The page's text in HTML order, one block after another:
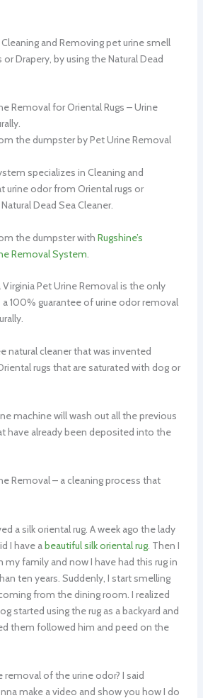
and Removing pet urine smell
Drapery, by using the Natural Dead
Removal for Oriental Rugs – Urine
the dumpster by Pet Urine Removal
specializes in Cleaning and
urine odor from Oriental rugs or
Dead Sea Cleaner.
the dumpster with Rugshine’s
Removal System.
Virginia Pet Urine Removal is the only
100% guarantee of urine odor removal
natural cleaner that was invented
rugs that are saturated with dog or
machine will wash out all the previous
have already been deposited into the
Removal – a cleaning process that
a silk oriental rug. A week ago the lady
I have abeautiful silk oriental rug. Then I
family and now I have had this rug in
ten years. Suddenly, I start smelling
from the dining room. I realized
started using the rug as a backyard and
them followed him and peed on the
removal of the urine odor? I said
make a video and show you how I do